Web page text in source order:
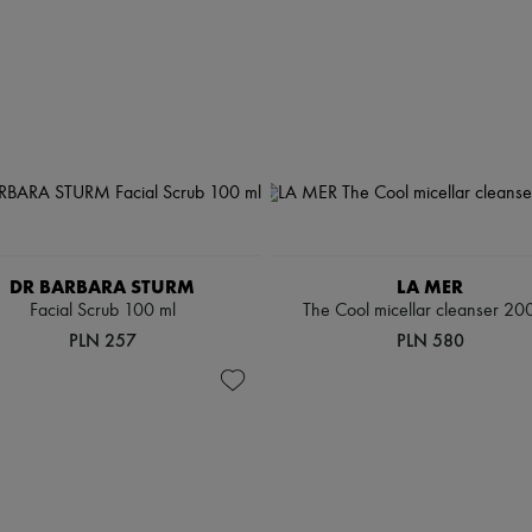
DR BARBARA STURM
Facial Scrub 100 ml
PLN 257
LA MER
The Cool micellar cleanser
PLN 580